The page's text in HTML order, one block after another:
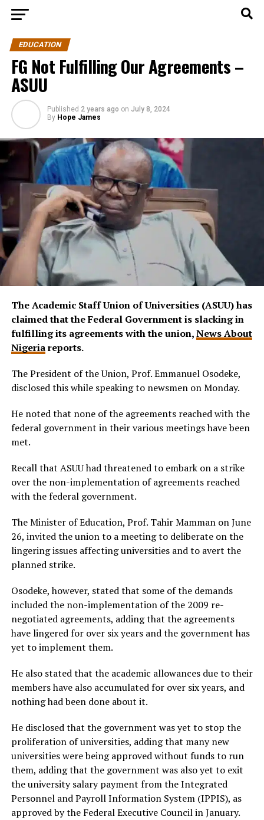
EDUCATION
FG Not Fulfilling Our Agreements –
ASUU
Published 2 years ago on July 8, 2024
By Hope James
The Academic Staff Union of Universities (ASUU) has
claimed that the Federal Government is slacking in
fulfilling its agreements with the union,News About
Nigeriareports.
The President of the Union, Prof. Emmanuel Osodeke,
disclosed this while speaking to newsmen on Monday.
He noted that none of the agreements reached with the
federal government in their various meetings have been
met.
Recall that ASUU had threatened to embark on a strike
over the non-implementation of agreements reached
with the federal government.
The Minister of Education, Prof. Tahir Mamman on June
26, invited the union to a meeting to deliberate on the
lingering issues affecting universities and to avert the
planned strike.
Osodeke, however, stated that some of the demands
included the non-implementation of the 2009 re-
negotiated agreements, adding that the agreements
have lingered for over six years and the government has
yet to implement them.
He also stated that the academic allowances due to their
members have also accumulated for over six years, and
nothing had been done about it.
He disclosed that the government was yet to stop the
proliferation of universities, adding that many new
universities were being approved without funds to run
them, adding that the government was also yet to exit
the university salary payment from the Integrated
Personnel and Payroll Information System (IPPIS), as
approved by the Federal Executive Council in January.